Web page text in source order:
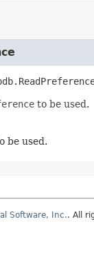
to be used.
be used.
Software, Inc.. All